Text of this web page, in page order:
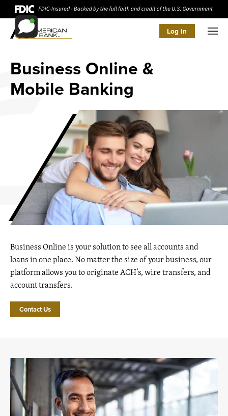
Log In
Business Online &
Mobile Banking
Business Online is your solution to see all accounts and
loans in one place. No matter the size of your business, our
platform allows you to originate ACH’s, wire transfers, and
account transfers.
Contact Us